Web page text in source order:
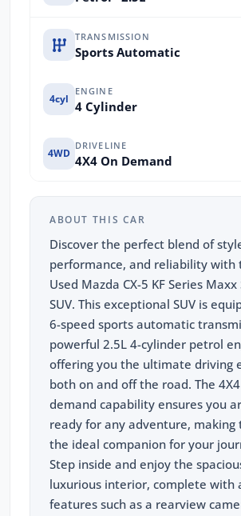
TRANSMISSION
Sports Automatic
4cyl
ENGINE
4 Cylinder
4WD
DRIVELINE
4X4 On Demand
ABOUT THIS CAR
Discover the perfect blend of
performance, and reliability with
Used Mazda CX-5 KF Series
SUV. This exceptional SUV is
6-speed sports automatic
powerful 2.5L 4-cylinder petrol
offering you the ultimate driving
both on and off the road. The
demand capability ensures you
ready for any adventure, making
the ideal companion for your
Step inside and enjoy the
luxurious interior, complete with
features such as a rearview